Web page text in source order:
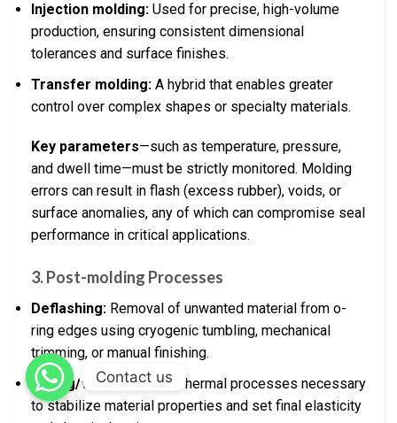
Injection molding: Used for precise, high-volume
production, ensuring consistent dimensional
tolerances and surface finishes.
Transfer molding: A hybrid that enables greater
control over complex shapes or specialty materials.
Key parameters—such as temperature, pressure,
and dwell time—must be strictly monitored. Molding
errors can result in flash (excess rubber), voids, or
surface anomalies, any of which can compromise seal
performance in critical applications.
3. Post-molding Processes
Deflashing: Removal of unwanted material from o-
ring edges using cryogenic tumbling, mechanical
trimming, or manual finishing.
Curing/Vulcanization:
Thermal processes necessary
to stabilize material properties and set final elasticity
Contact us